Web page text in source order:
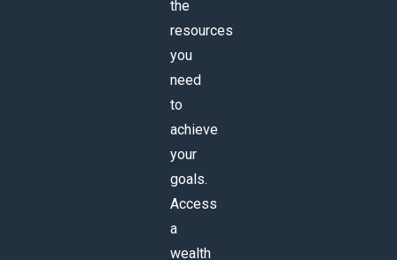
the
resources
you
need
to
achieve
your
goals.
Access
a
wealth